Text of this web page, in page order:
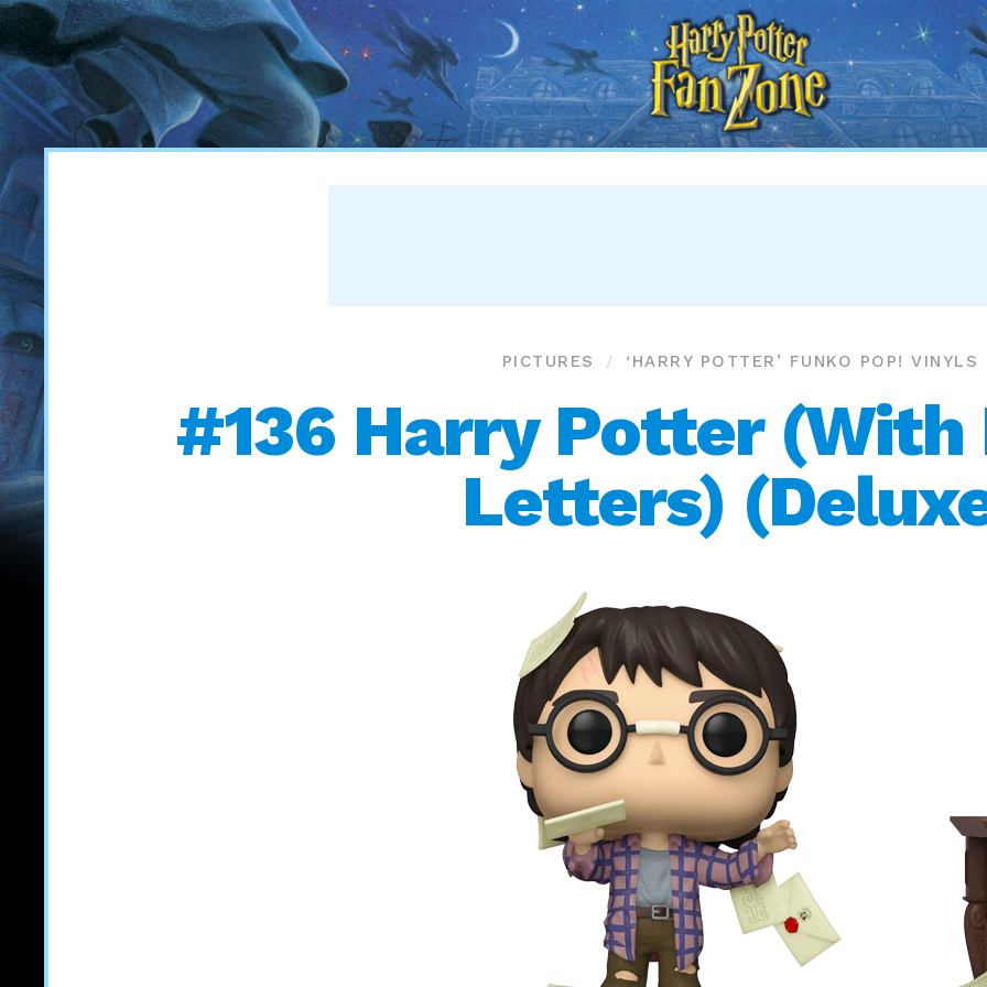
Harry
Potter
Fan
Zone
PICTURES ‘HARRY POTTER’ FUNKO POP! VINYLS
#136 Harry Potter
Letters)